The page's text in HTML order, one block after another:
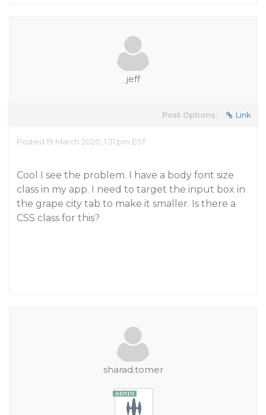
jeff
Post Options: Link
Posted 19 March 2020, 1:31 pm EST
Cool I see the problem. I have a body font size
class in my app. I need to target the input box in
the grape city tab to make it smaller. Is there a
CSS class for this?
sharad.tomer